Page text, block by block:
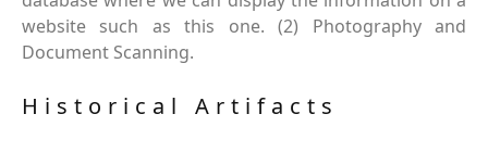
website such as this one. (2) Photography and
Document Scanning.
Historical Artifacts